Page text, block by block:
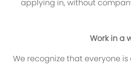
applying in, without
Work in a
We recognize that everyone